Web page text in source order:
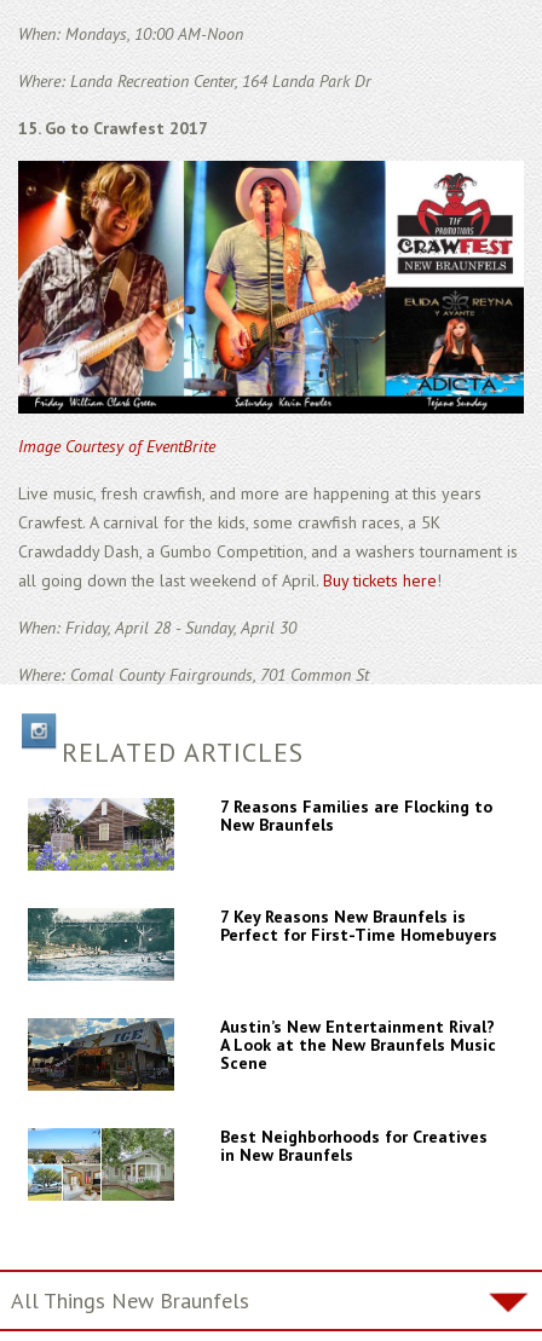
When: Mondays, 10:00 AM-Noon
Where: Landa Recreation Center, 164 Landa Park Dr
15. Go to Crawfest 2017
Image Courtesy of EventBrite
Live music, fresh crawfish, and more are happening at this years
Crawfest. A carnival for the kids, some crawfish races, a 5K
Crawdaddy Dash, a Gumbo Competition, and a washers tournament is
all going down the last weekend of April. Buy tickets here!
When: Friday, April 28 - Sunday, April 30
Where: Comal County Fairgrounds, 701 Common St
RELATED ARTICLES
7 Reasons Families are Flocking to
New Braunfels
7 Key Reasons New Braunfels is
Perfect for First-Time Homebuyers
Austin’s New Entertainment Rival?
A Look at the New Braunfels Music
Scene
Best Neighborhoods for Creatives
in New Braunfels
All Things New Braunfels